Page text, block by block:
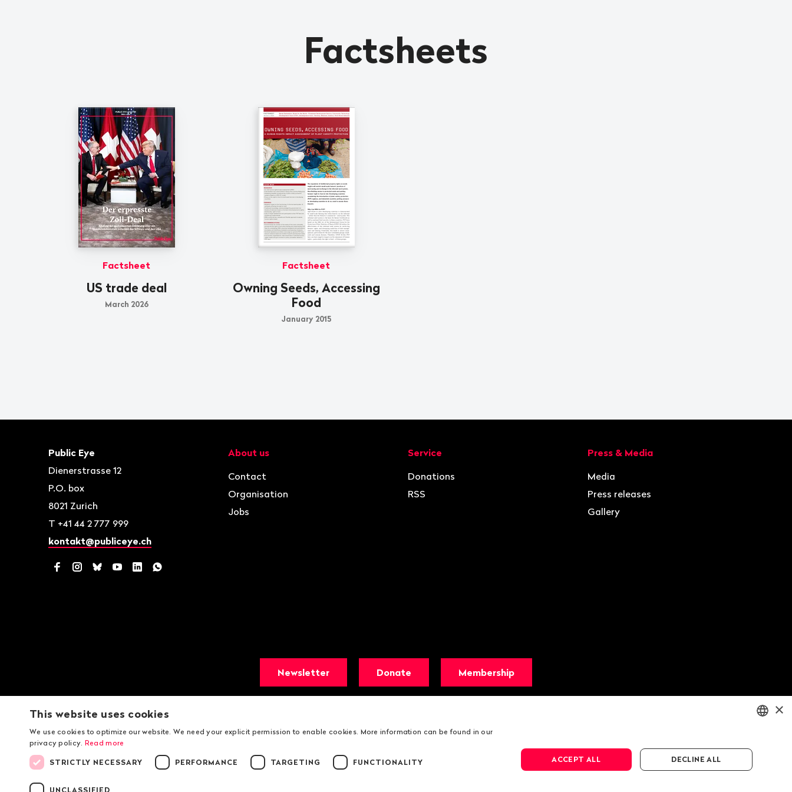
Factsheets
Factsheet
US trade deal
March 2026
Factsheet
Owning Seeds, Accessing
Food
January 2015
Contact
Public Eye
Dienerstrasse 12
P.O. box
8021 Zurich
T +41 44 2 777 999
kontakt@publiceye.ch
FacebookInstagram
BlueskyYouTubeLinkedInWhatsApp
Navigation
About us
Contact
Organisation
Jobs
Service
Donations
RSS
Press & Media
Media
Press releases
Gallery
Newsletter Donate Membership
×
This website uses cookies
We use cookies to optimize our website. We need your explicit permission to enable cookies. More information can be found in our
privacy policy. Read more
STRICTLY NECESSARY PERFORMANCE TARGETING FUNCTIONALITY
UNCLASSIFIED
ACCEPT ALL DECLINE ALL